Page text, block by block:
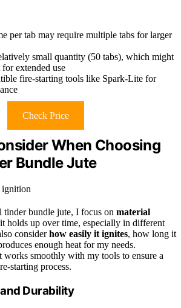
per tab may require multiple tabs for larger
small quantity (50 tabs), which might
extended use
fire-starting tools like Spark-Lite for
Check Price
When Choosing
Bundle Jute
tinder bundle jute, I focus on material
holds up over time, especially in different
considerhow easily it ignites, how long it
enough heat for my needs.
smoothly with my tools to ensure a
starting process.
Durability